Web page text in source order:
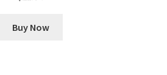
Buy Now